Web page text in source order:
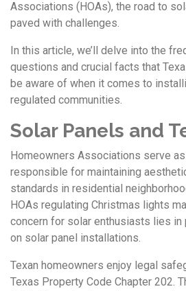
Associations (HOAs), the road to
paved with challenges.
In this article, we’ll delve into the
questions and crucial facts that
be aware of when it comes to
regulated communities.
Solar Panels and
Homeowners Associations serve
responsible for maintaining
standards in residential
HOAs regulating Christmas lights
concern for solar enthusiasts lies
on solar panel installations.
Texan homeowners enjoy legal
Texas Property Code Chapter 202.